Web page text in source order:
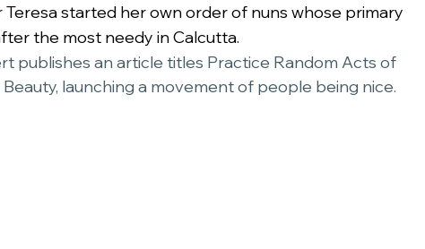
started her own order of nuns whose primary
the most needy in Calcutta.
publishes an article titles Practice Random Acts of
launching a movement of people being nice.